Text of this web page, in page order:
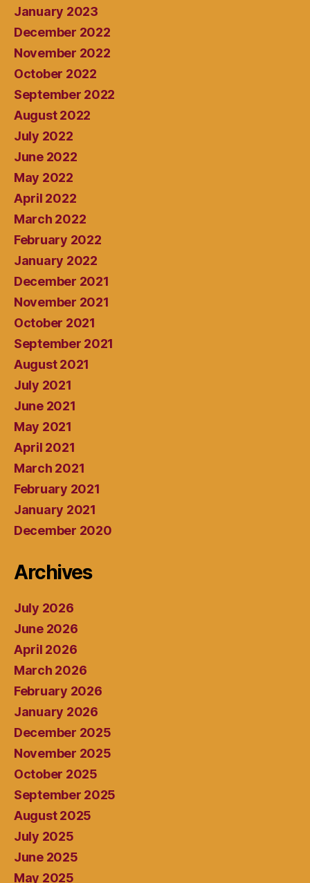
January 2023
December 2022
November 2022
October 2022
September 2022
August 2022
July 2022
June 2022
May 2022
April 2022
March 2022
February 2022
January 2022
December 2021
November 2021
October 2021
September 2021
August 2021
July 2021
June 2021
May 2021
April 2021
March 2021
February 2021
January 2021
December 2020
Archives
July 2026
June 2026
April 2026
March 2026
February 2026
January 2026
December 2025
November 2025
October 2025
September 2025
August 2025
July 2025
June 2025
May 2025